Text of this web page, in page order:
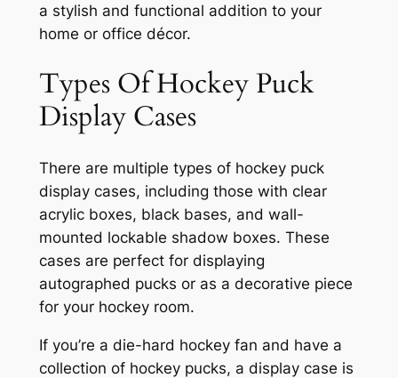
a stylish and functional addition to your
home or office décor.
Types Of Hockey Puck
Display Cases
There are multiple types of hockey puck
display cases, including those with clear
acrylic boxes, black bases, and wall-
mounted lockable shadow boxes. These
cases are perfect for displaying
autographed pucks or as a decorative piece
for your hockey room.
If you’re a die-hard hockey fan and have a
collection of hockey pucks, a display case is